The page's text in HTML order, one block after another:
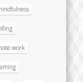
work